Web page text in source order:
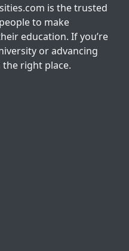
is the trusted
to make
education. If you’re
or advancing
the right place.